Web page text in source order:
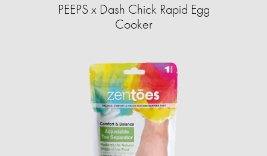
PEEPS x Dash Chick Rapid Egg
Cooker